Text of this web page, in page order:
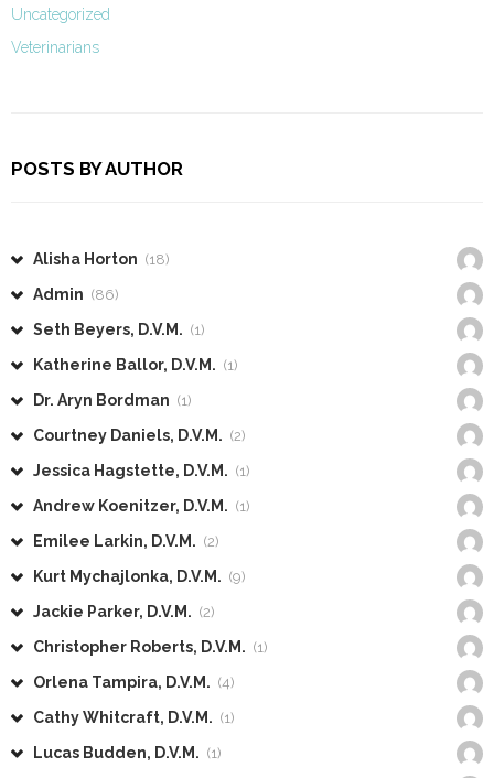
Uncategorized
Veterinarians
POSTS BY AUTHOR
Alisha Horton (18)
Admin (86)
Seth Beyers, D.V.M. (1)
Katherine Ballor, D.V.M. (1)
Dr. Aryn Bordman (1)
Courtney Daniels, D.V.M. (2)
Jessica Hagstette, D.V.M. (1)
Andrew Koenitzer, D.V.M. (1)
Emilee Larkin, D.V.M. (2)
Kurt Mychajlonka, D.V.M. (9)
Jackie Parker, D.V.M. (2)
Christopher Roberts, D.V.M. (1)
Orlena Tampira, D.V.M. (4)
Cathy Whitcraft, D.V.M. (1)
Lucas Budden, D.V.M. (1)